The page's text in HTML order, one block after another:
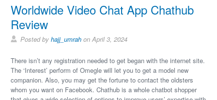
Worldwide Video Chat App Chathub
Review
Posted byhajj_umrah on April 3, 2024
There isn’t any registration needed to get began with the internet site.
The ‘Interest’ perform of Omegle will let you to get a model new
companion. Also, you may get the fortune to contact the oldsters
whom you want on Facebook. Chathub is a whole chatbot shopper